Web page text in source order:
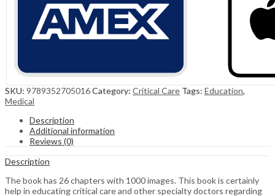
SKU: 9789352705016Category: Critical Care Tags: Education,
Medical
Description
Additional information
Reviews (0)
Description
The book has 26 chapters with 1000 images. This book is certainly
help in educating critical care and other specialty doctors regarding